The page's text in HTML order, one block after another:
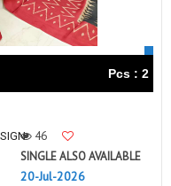
Pcs : 2
46
SINGLE ALSO AVAILABLE
20-Jul-2026